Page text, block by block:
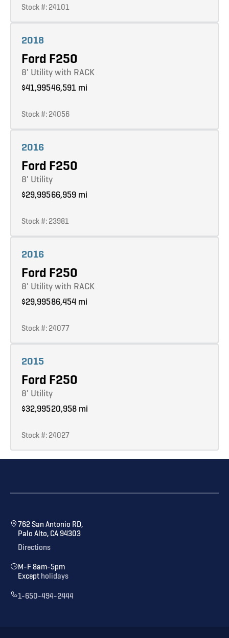
Stock #: 24101
2018
Ford F250
8' Utility with RACK
$41,99546,591 mi
Stock #: 24056
2016
Ford F250
8' Utility
$29,99566,959 mi
Stock #: 23981
2016
Ford F250
8' Utility with RACK
$29,99586,454 mi
Stock #: 24077
2015
Ford F250
8' Utility
$32,99520,958 mi
Stock #: 24027
762 San Antonio RD,
Palo Alto, CA 94303
Directions
M-F 8am-5pm
Except holidays
1-650-494-2444